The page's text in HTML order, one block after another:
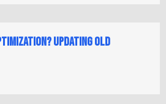
Updating Old